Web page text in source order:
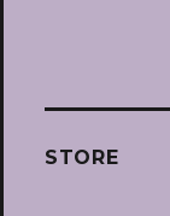
STORE